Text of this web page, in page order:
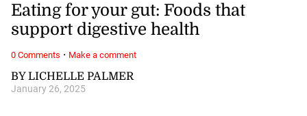
BY LICHELLE PALMER
January 26, 2025
Eating for your gut: Foods that
support digestive health
0 Comments · Make a comment